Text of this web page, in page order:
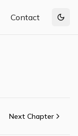
Contact
Next Chapter